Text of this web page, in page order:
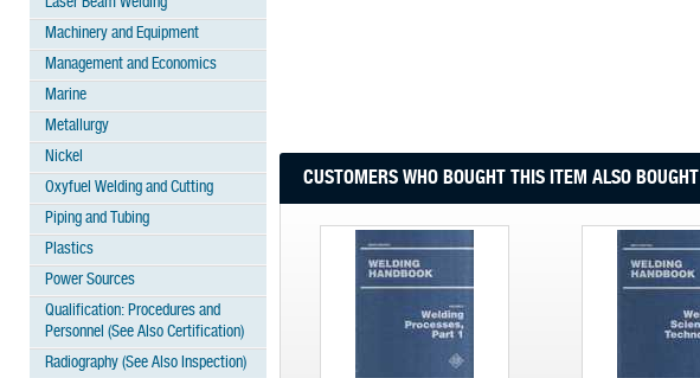
Machinery and Equipment
Management and Economics
Marine
Metallurgy
Nickel
Oxyfuel Welding and Cutting
Piping and Tubing
Plastics
Power Sources
Qualification: Procedures and
Personnel (See Also Certification)
Radiography (See Also Inspection)
CUSTOMERS WHO BOUGHT THIS ITEM ALSO BOUGHT